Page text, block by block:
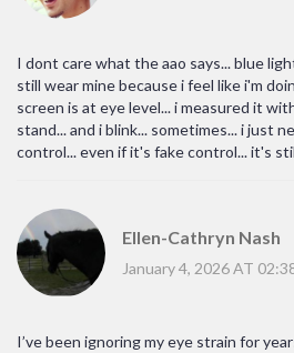
I dont care what the aao says... blue
still wear mine because i feel like i'm
screen is at eye level... i measured it
stand... and i blink... sometimes... i just
control... even if it's fake control... it's
Ellen-Cathryn Nash
January 4, 2026 AT
I’ve been ignoring my eye strain for